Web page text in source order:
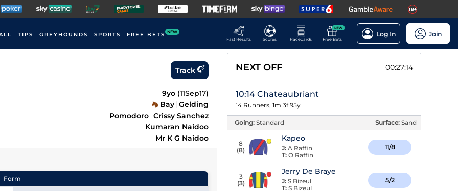
TIPS GREYHOUNDS SPORTS FREE BETS NEW
Fast Results
Scores Racecards
NEW
Free Bets
Log In Join
Track
9yo (11Sep17)
Bay Gelding
Pomodoro Crissy Sanchez
Kumaran Naidoo
Mr K G Naidoo
Form
NEXT OFF 00:27:13
10:14 Chateaubriant
14 Runners, 1m 3f 95y
Going: Standard Surface: Sand
8
(8)
Kapeo
J: A Raffin
T: O Raffin
11/8
3
(3)
Jerry De Braye
J: S Bizeul
T: S Bizeul
5/2